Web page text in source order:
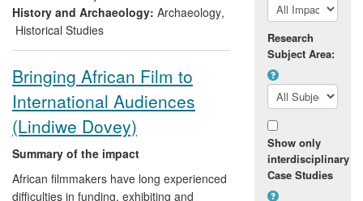
History and Archaeology: Archaeology,
Historical Studies
Bringing African Film to
International Audiences
(Lindiwe Dovey)
Summary of the impact
African filmmakers have long experienced
difficulties in funding, exhibiting and
Research
Subject Area:
Show only
interdisciplinary
Case Studies